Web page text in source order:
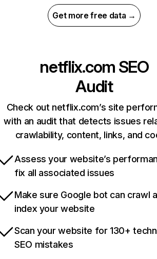
Get more free data →
netflix.com SEO
Audit
Check out netflix.com’s site
with an audit that detects issues
crawlability, content, links, and
Assess your website’s
fix all associated issues
Make sure Google bot can crawl
index your website
Scan your website for 130+
SEO mistakes